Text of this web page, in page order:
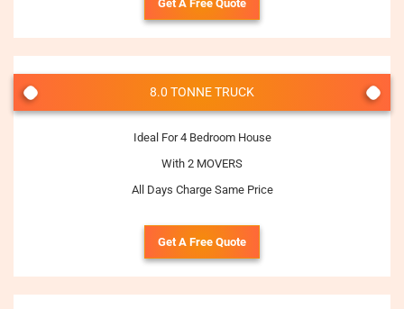
Get A Free Quote
8.0 TONNE TRUCK
Ideal For 4 Bedroom House
With 2 MOVERS
All Days Charge Same Price
Get A Free Quote